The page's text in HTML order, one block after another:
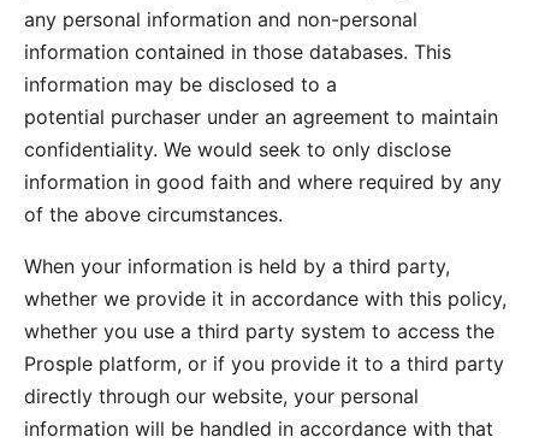
any personal information and non-personal
information contained in those databases. This
information may be disclosed to a
potential purchaser under an agreement to maintain
confidentiality. We would seek to only disclose
information in good faith and where required by any
of the above circumstances.
When your information is held by a third party,
whether we provide it in accordance with this policy,
whether you use a third party system to access the
Prosple platform, or if you provide it to a third party
directly through our website, your personal
information will be handled in accordance with that